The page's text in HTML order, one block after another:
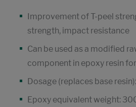
Improvement of T-peel
strength, impact resistance
Can be used as a modified
component in epoxy resin
Dosage (replaces base
Epoxy equivalent weight: